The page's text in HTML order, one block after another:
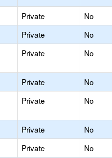
Private No
Private No
Private No
Private No
Private No
Private No
Private No